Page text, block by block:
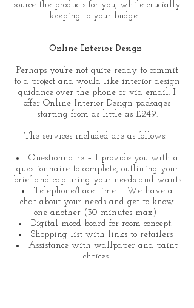
source the products for you, while crucially
keeping to your budget.
Online Interior Design
Perhaps you’re not quite ready to commit
to a project and would like interior design
guidance over the phone or via email. I
offer Online Interior Design packages
starting from as little as £249.
The services included are as follows:
Questionnaire – I provide you with a
questionnaire to complete, outlining your
brief and capturing your needs and wants
Telephone/Face time – We have a
chat about your needs and get to know
one another (30 minutes max)
Digital mood board for room concept.
Shopping list with links to retailers
Assistance with wallpaper and paint
choices